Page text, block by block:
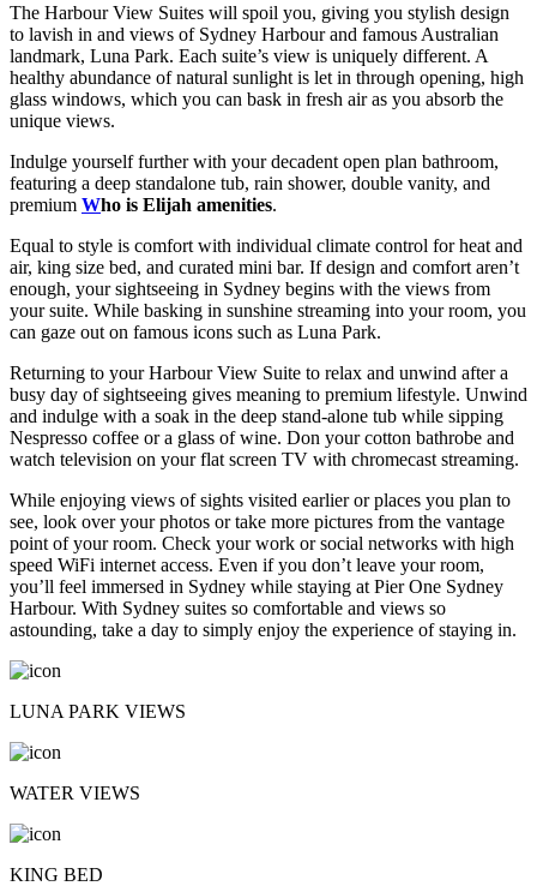
The Harbour View Suites will spoil you, giving you stylish design
to lavish in and views of Sydney Harbour and famous Australian
landmark, Luna Park. Each suite’s view is uniquely different. A
healthy abundance of natural sunlight is let in through opening, high
glass windows, which you can bask in fresh air as you absorb the
unique views.
Indulge yourself further with your decadent open plan bathroom,
featuring a deep standalone tub, rain shower, double vanity, and
premium Who is Elijah amenities.
Equal to style is comfort with individual climate control for heat and
air, king size bed, and curated mini bar. If design and comfort aren’t
enough, your sightseeing in Sydney begins with the views from
your suite. While basking in sunshine streaming into your room, you
can gaze out on famous icons such as Luna Park.
Returning to your Harbour View Suite to relax and unwind after a
busy day of sightseeing gives meaning to premium lifestyle. Unwind
and indulge with a soak in the deep stand-alone tub while sipping
Nespresso coffee or a glass of wine. Don your cotton bathrobe and
watch television on your flat screen TV with chromecast streaming.
While enjoying views of sights visited earlier or places you plan to
see, look over your photos or take more pictures from the vantage
point of your room. Check your work or social networks with high
speed WiFi internet access. Even if you don’t leave your room,
you’ll feel immersed in Sydney while staying at Pier One Sydney
Harbour. With Sydney suites so comfortable and views so
astounding, take a day to simply enjoy the experience of staying in.
LUNA PARK VIEWS
WATER VIEWS
KING BED